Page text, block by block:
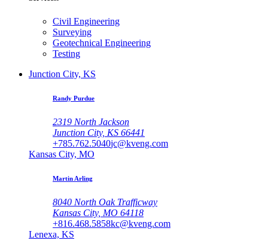
Civil Engineering
Surveying
Geotechnical Engineering
Testing
Junction City, KS
Randy Purdue
2319 North Jackson
Junction City, KS 66441
+785.762.5040jc@kveng.com
Kansas City, MO
Martin Arling
8040 North Oak Trafficway
Kansas City, MO 64118
+816.468.5858kc@kveng.com
Lenexa, KS